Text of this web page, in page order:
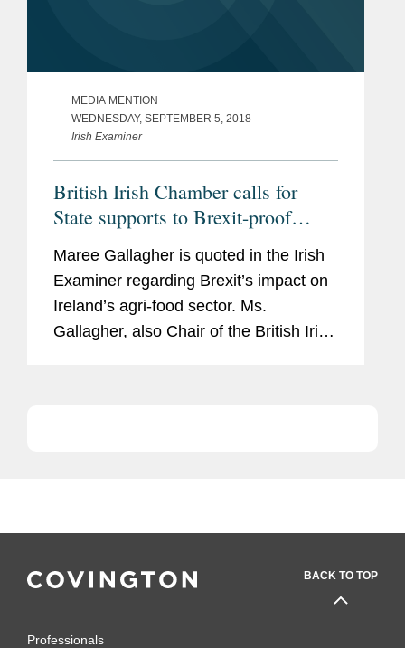
MEDIA MENTION
WEDNESDAY, SEPTEMBER 5, 2018
Irish Examiner
British Irish Chamber calls for
State supports to Brexit-proof
Ireland’s agri-food sector
Maree Gallagher is quoted in the Irish
Examiner regarding Brexit’s impact on
Ireland’s agri-food sector. Ms.
Gallagher, also Chair of the British Irish
BACK TO TOP
Professionals